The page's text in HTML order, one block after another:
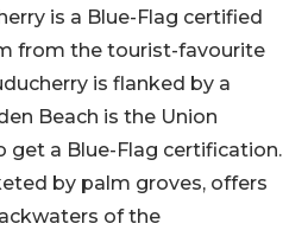
is a Blue-Flag certified
from the tourist-favourite
is flanked by a
Beach is the Union
get a Blue-Flag certification.
by palm groves, offers
of the